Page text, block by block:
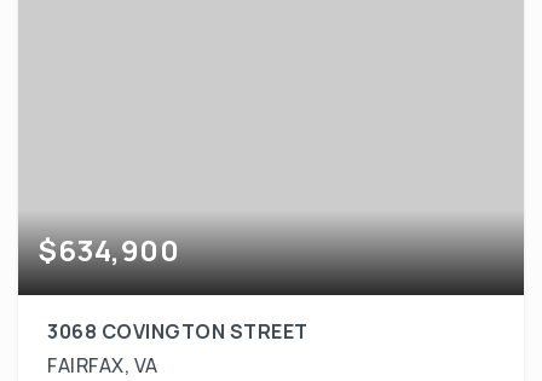
$634,900
3068 COVINGTON STREET
FAIRFAX, VA